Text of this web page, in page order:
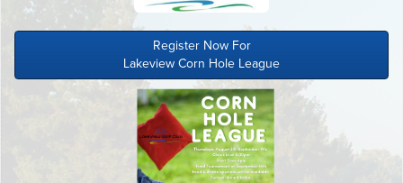
Register Now For
Lakeview Corn Hole League